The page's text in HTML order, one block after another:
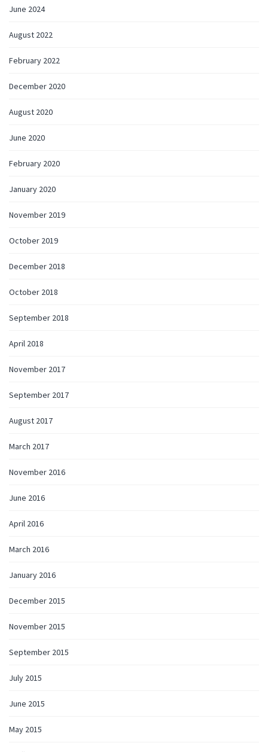
June 2024
August 2022
February 2022
December 2020
August 2020
June 2020
February 2020
January 2020
November 2019
October 2019
December 2018
October 2018
September 2018
April 2018
November 2017
September 2017
August 2017
March 2017
November 2016
June 2016
April 2016
March 2016
January 2016
December 2015
November 2015
September 2015
July 2015
June 2015
May 2015